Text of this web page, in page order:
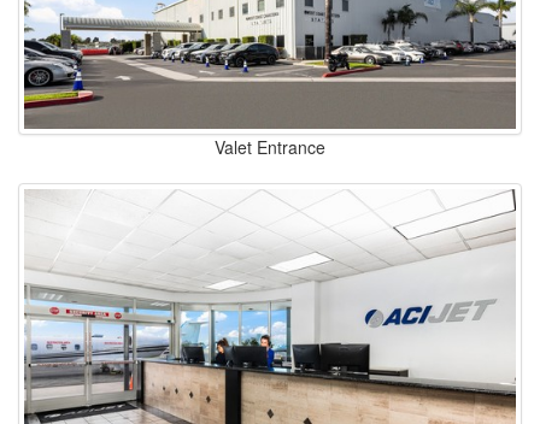
Valet Entrance